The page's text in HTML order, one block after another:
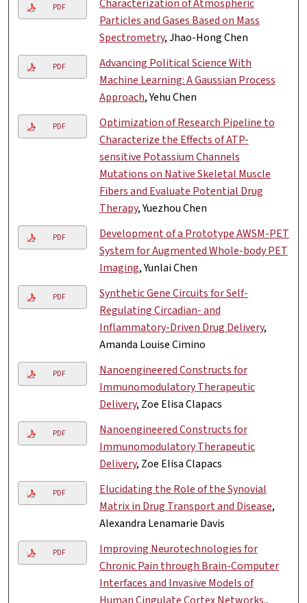
PDF
Characterization of Atmospheric
Particles and Gases Based on Mass
Spectrometry, Jhao-Hong Chen
PDF
Advancing Political Science With
Machine Learning: A Gaussian Process
Approach, Yehu Chen
PDF
Optimization of Research Pipeline to
Characterize the Effects of ATP-
sensitive Potassium Channels
Mutations on Native Skeletal Muscle
Fibers and Evaluate Potential Drug
Therapy, Yuezhou Chen
PDF
Development of a Prototype AWSM-PET
System for Augmented Whole-body PET
Imaging, Yunlai Chen
PDF
Synthetic Gene Circuits for Self-
Regulating Circadian- and
Inflammatory-Driven Drug Delivery,
Amanda Louise Cimino
PDF
Nanoengineered Constructs for
Immunomodulatory Therapeutic
Delivery, Zoe Elisa Clapacs
PDF
Nanoengineered Constructs for
Immunomodulatory Therapeutic
Delivery, Zoe Elisa Clapacs
PDF
Elucidating the Role of the Synovial
Matrix in Drug Transport and Disease,
Alexandra Lenamarie Davis
PDF
Improving Neurotechnologies for
Chronic Pain through Brain-Computer
Interfaces and Invasive Models of